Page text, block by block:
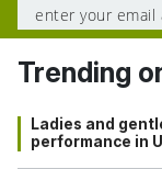
Trending
Ladies and
performance in